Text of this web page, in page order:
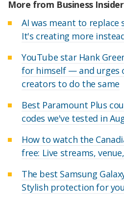
More from Business
AI was meant to replace
It's creating more
YouTube star Hank
for himself — and urges
creators to do the same
Best Paramount Plus
codes we've tested in
How to watch the
free: Live streams,
The best Samsung
Stylish protection for